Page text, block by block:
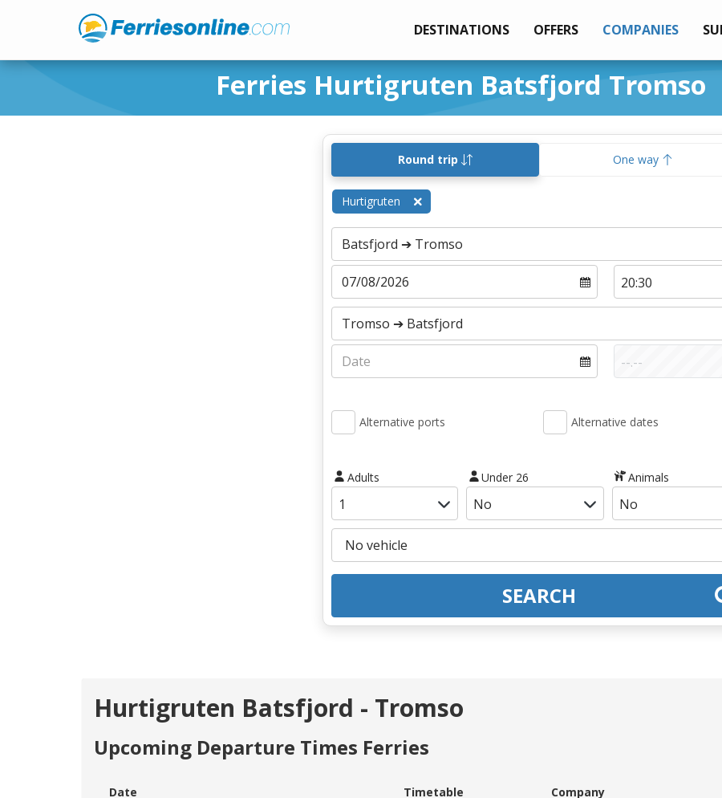
DESTINATIONS OFFERS COMPANIES
Ferries Hurtigruten Batsfjord Tromso
Round trip One way
Hurtigruten
Alternative ports Alternative dates
Adults Under 26 Animals
SEARCH
Hurtigruten Batsfjord - Tromso
Upcoming Departure Times Ferries
Date Timetable Company